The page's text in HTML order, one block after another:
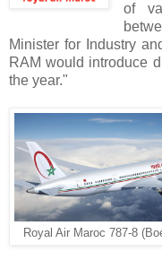
of
Minister for Industry
RAM would introduce
the year."
Royal Air Maroc 787-8